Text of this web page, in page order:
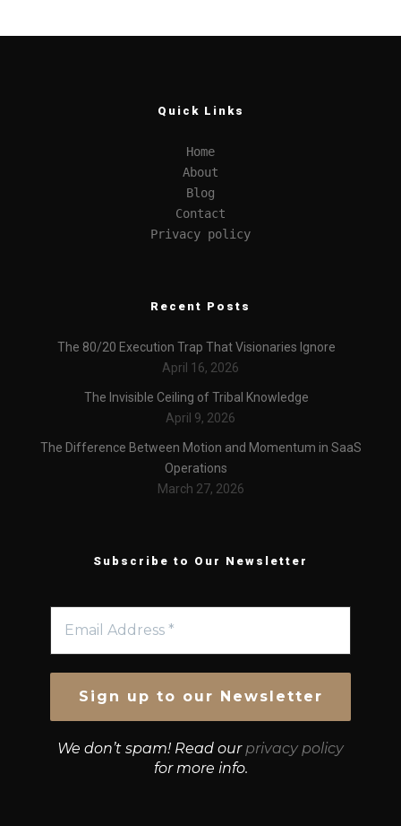
Quick Links
Home
About
Blog
Contact
Privacy policy
Recent Posts
The 80/20 Execution Trap That Visionaries Ignore
April 16, 2026
The Invisible Ceiling of Tribal Knowledge
April 9, 2026
The Difference Between Motion and Momentum in SaaS
Operations
March 27, 2026
Subscribe to Our Newsletter
We don’t spam! Read our privacy policy
for more info.